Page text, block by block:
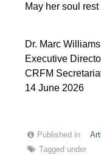
May her soul
Dr. Marc Williams
Executive
CRFM
14 June 2026
Published in
Tagged under